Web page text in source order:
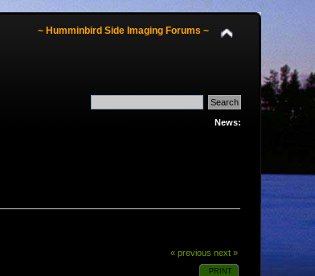
~ Humminbird Side Imaging Forums ~
News:
« previous next »
PRINT